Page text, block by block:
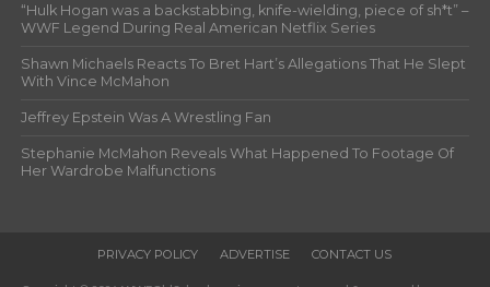
“Hulk Hogan was a backstabbing, knife-wielding, piece of sh*t” –
WWF Legend During Real American Netflix Series
Shawn Michaels Reacts To Bret Hart’s Allegations That He Slept
With Vince McMahon
Jeffrey Epstein Was A Wrestling Fan
Stephanie McMahon Reveals What Happened To Footage Of
Her Wardrobe Malfunctions
PRIVACY POLICY ADVERTISE CONTACT US